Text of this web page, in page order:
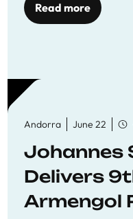
Read more
Andorra June 22
Johannes
Delivers
Armengol